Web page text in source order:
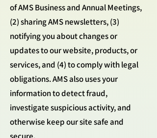
of AMS Business and Annual Meetings,
(2) sharing AMS newsletters, (3)
notifying you about changes or
updates to our website, products, or
services, and (4) to comply with legal
obligations. AMS also uses your
information to detect fraud,
investigate suspicious activity, and
otherwise keep our site safe and